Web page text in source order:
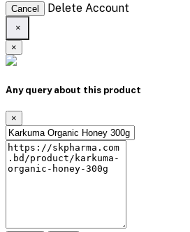
Cancel Delete Account
×
×
Any query about this product
×